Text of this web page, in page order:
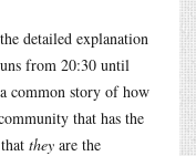
detailed explanation
from 20:30 until
common story of how
that has the
they are the